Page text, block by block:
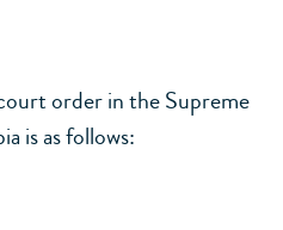
order in the Supreme
is as follows: